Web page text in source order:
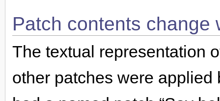
Patch contents change
The textual representation
other patches were